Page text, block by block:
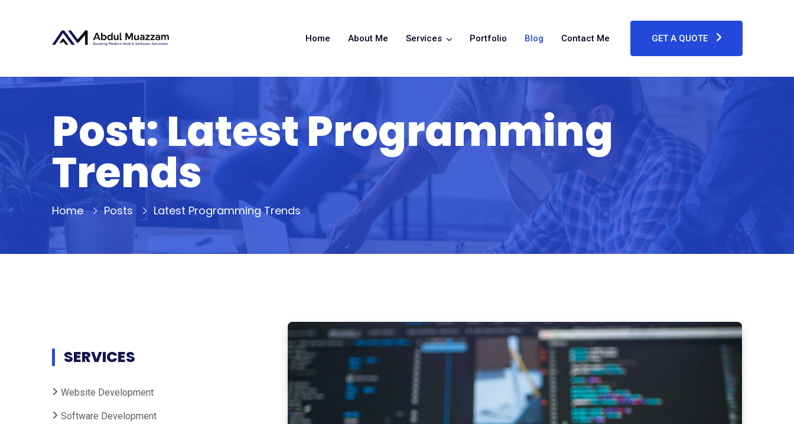
GET A QUOTE
Home About Me Services Portfolio Blog Contact Me
Post: Latest Programming
Trends
Home Posts Latest Programming Trends
SERVICES
Website Development
Software Development